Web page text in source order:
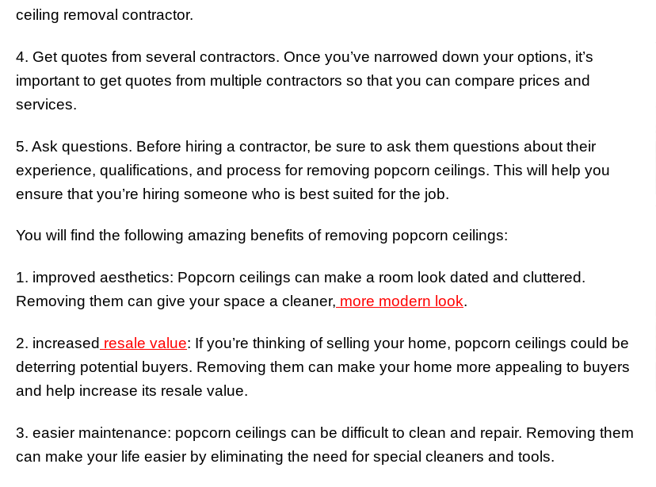
ceiling removal contractor.
4. Get quotes from several contractors. Once you’ve narrowed down your options, it’s
important to get quotes from multiple contractors so that you can compare prices and
services.
5. Ask questions. Before hiring a contractor, be sure to ask them questions about their
experience, qualifications, and process for removing popcorn ceilings. This will help you
ensure that you’re hiring someone who is best suited for the job.
You will find the following amazing benefits of removing popcorn ceilings:
1. improved aesthetics: Popcorn ceilings can make a room look dated and cluttered.
Removing them can give your space a cleaner, more modern look.
2. increased resale value: If you’re thinking of selling your home, popcorn ceilings could be
deterring potential buyers. Removing them can make your home more appealing to buyers
and help increase its resale value.
3. easier maintenance: popcorn ceilings can be difficult to clean and repair. Removing them
can make your life easier by eliminating the need for special cleaners and tools.